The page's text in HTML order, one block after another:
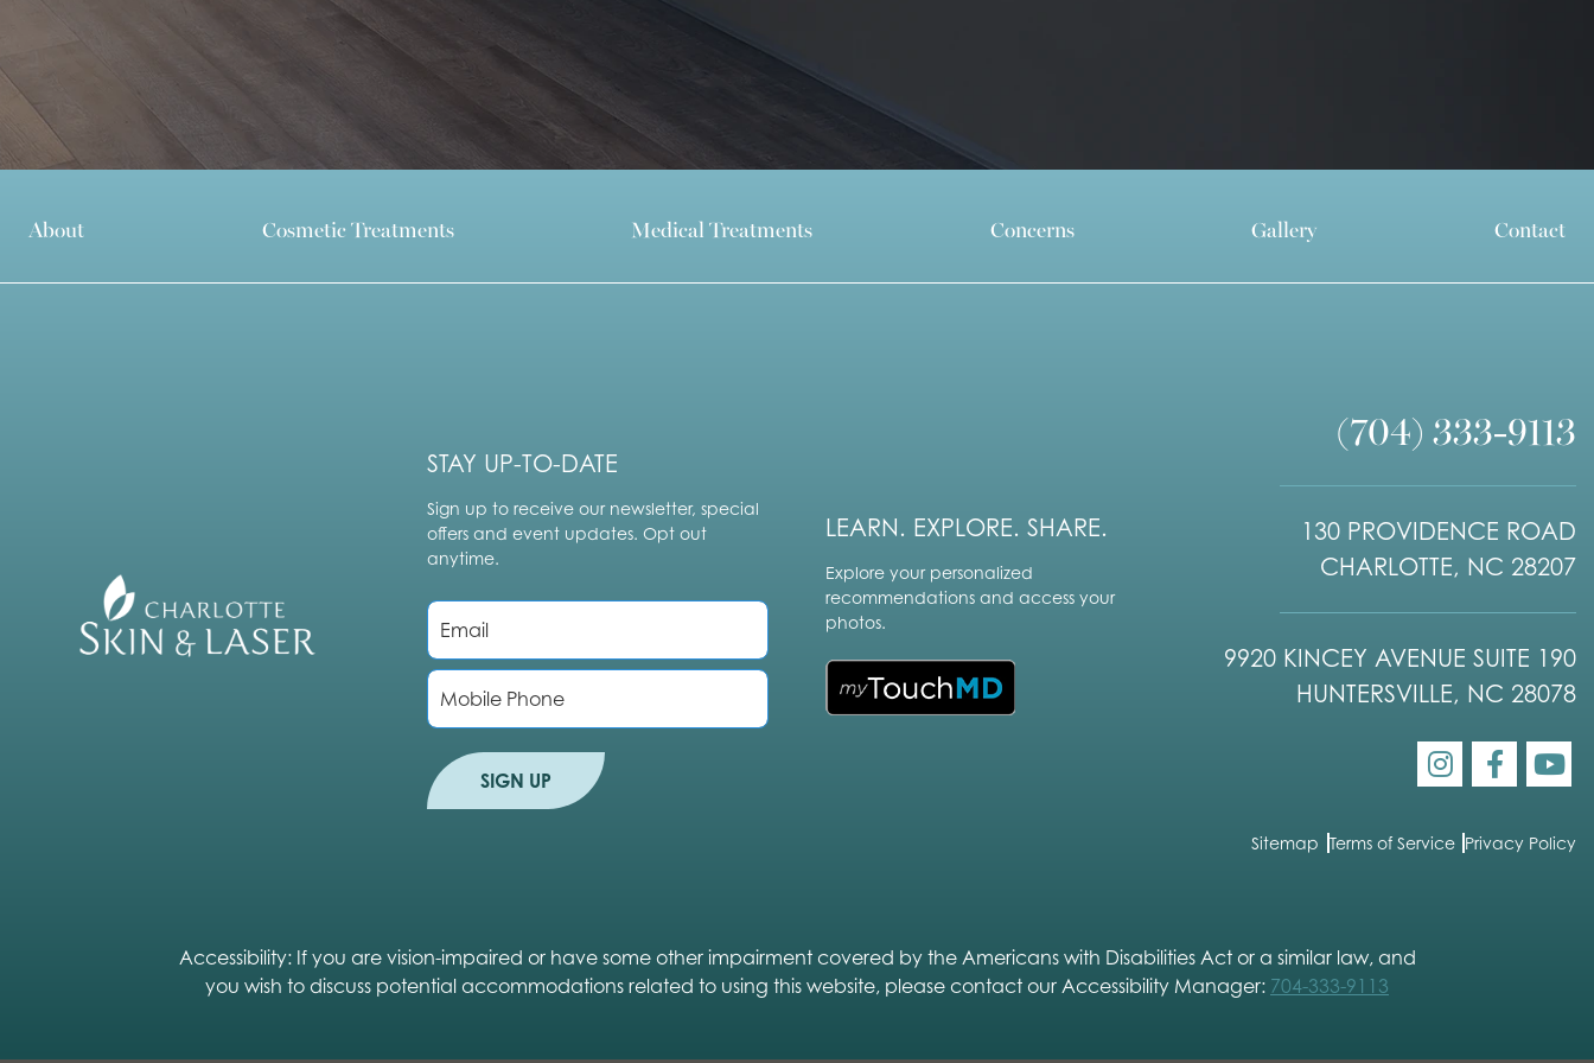
About Cosmetic Treatments Medical Treatments Concerns Gallery Contact
STAY UP-TO-DATE
Sign up to receive our newsletter, special
offers and event updates. Opt out
anytime.
E
m
a
i
*
P
o
SIGN UP
LEARN. EXPLORE. SHARE.
Explore your personalized
recommendations and access your
photos.
(704) 333-9113
130 PROVIDENCE ROAD
CHARLOTTE, NC 28207
9920 KINCEY AVENUE SUITE 190
HUNTERSVILLE, NC 28078
Sitemap Terms of Service Privacy Policy
Accessibility: If you are vision-impaired or have some other impairment covered by the Americans with Disabilities Act or a similar law, and
you wish to discuss potential accommodations related to using this website, please contact our Accessibility Manager: 704-333-9113